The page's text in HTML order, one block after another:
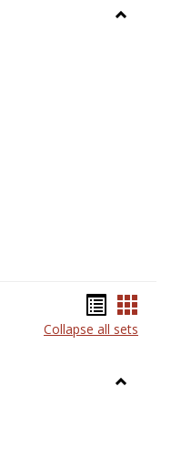
listcard
Collapse all sets